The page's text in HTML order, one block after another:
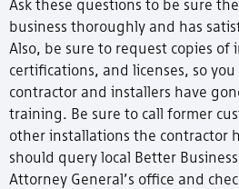
Ask these questions to be sure
business thoroughly and has
Also, be sure to request copies of
certifications, and licenses, so
contractor and installers have
training. Be sure to call former
other installations the contractor
should query local Better
Attorney General’s office and